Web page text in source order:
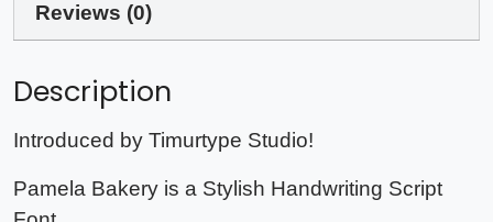
Reviews (0)
Description
Introduced by Timurtype Studio!
Pamela Bakery is a Stylish Handwriting Script